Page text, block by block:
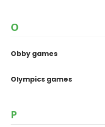
O
Obby games
Olympics games
P